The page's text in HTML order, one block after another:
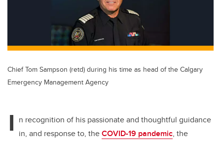
o
k
Chief Tom Sampson (retd) during his time as head of the Calgary
Emergency Management Agency
I n recognition of his passionate and thoughtful guidance
in, and response to, theCOVID-19 pandemic, the